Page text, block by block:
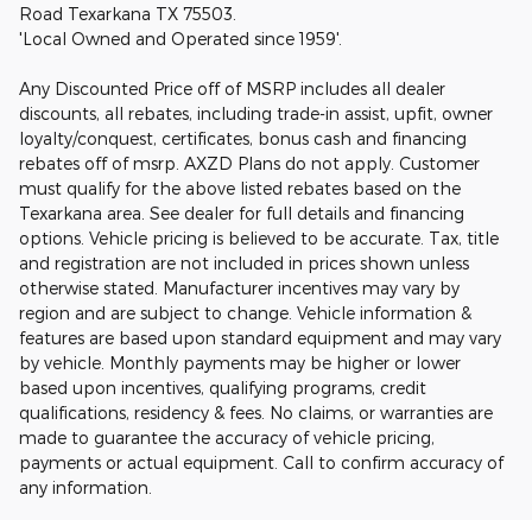
Road Texarkana TX 75503.
'Local Owned and Operated since 1959'.
Any Discounted Price off of MSRP includes all dealer
discounts, all rebates, including trade-in assist, upfit, owner
loyalty/conquest, certificates, bonus cash and financing
rebates off of msrp. AXZD Plans do not apply. Customer
must qualify for the above listed rebates based on the
Texarkana area. See dealer for full details and financing
options. Vehicle pricing is believed to be accurate. Tax, title
and registration are not included in prices shown unless
otherwise stated. Manufacturer incentives may vary by
region and are subject to change. Vehicle information &
features are based upon standard equipment and may vary
by vehicle. Monthly payments may be higher or lower
based upon incentives, qualifying programs, credit
qualifications, residency & fees. No claims, or warranties are
made to guarantee the accuracy of vehicle pricing,
payments or actual equipment. Call to confirm accuracy of
any information.